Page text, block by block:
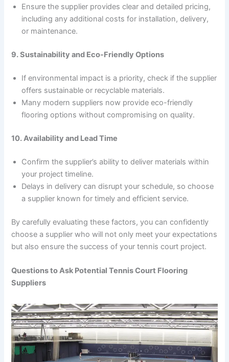
Ensure the supplier provides clear and detailed pricing,
including any additional costs for installation, delivery,
or maintenance.
9. Sustainability and Eco-Friendly Options
If environmental impact is a priority, check if the supplier
offers sustainable or recyclable materials.
Many modern suppliers now provide eco-friendly
flooring options without compromising on quality.
10. Availability and Lead Time
Confirm the supplier’s ability to deliver materials within
your project timeline.
Delays in delivery can disrupt your schedule, so choose
a supplier known for timely and efficient service.
By carefully evaluating these factors, you can confidently
choose a supplier who will not only meet your expectations
but also ensure the success of your tennis court project.
Questions to Ask Potential Tennis Court Flooring
Suppliers